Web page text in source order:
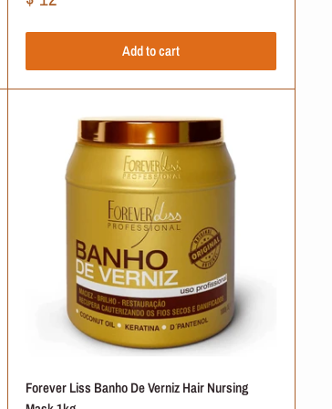
Add to cart
Forever Liss Banho De Verniz Hair Nursing